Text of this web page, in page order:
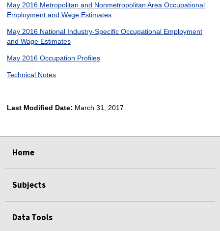
May 2016 Metropolitan and Nonmetropolitan Area Occupational
Employment and Wage Estimates
May 2016 National Industry-Specific Occupational Employment
and Wage Estimates
May 2016 Occupation Profiles
Technical Notes
Last Modified Date: March 31, 2017
Home
Subjects
Data Tools